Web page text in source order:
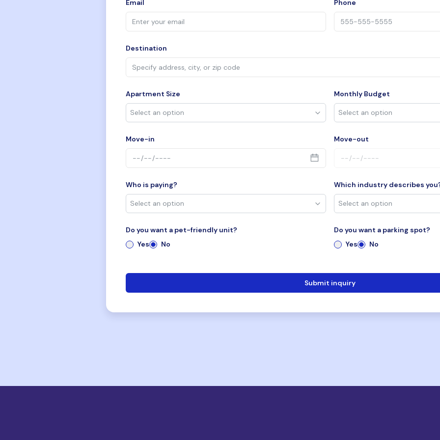
Email Phone
Destination
Apartment Size Monthly Budget
Move-in Move-out
Who is paying? Which industry describes
Do you want a pet-friendly unit?
Yes
No
Do you want a parking spot?
Yes
No
Submit inquiry